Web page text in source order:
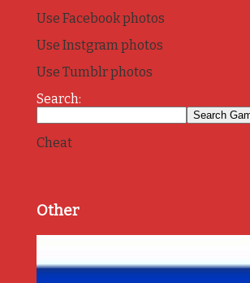
Use Facebook photos
Use Instgram photos
Use Tumblr photos
Search:
Cheat
Other